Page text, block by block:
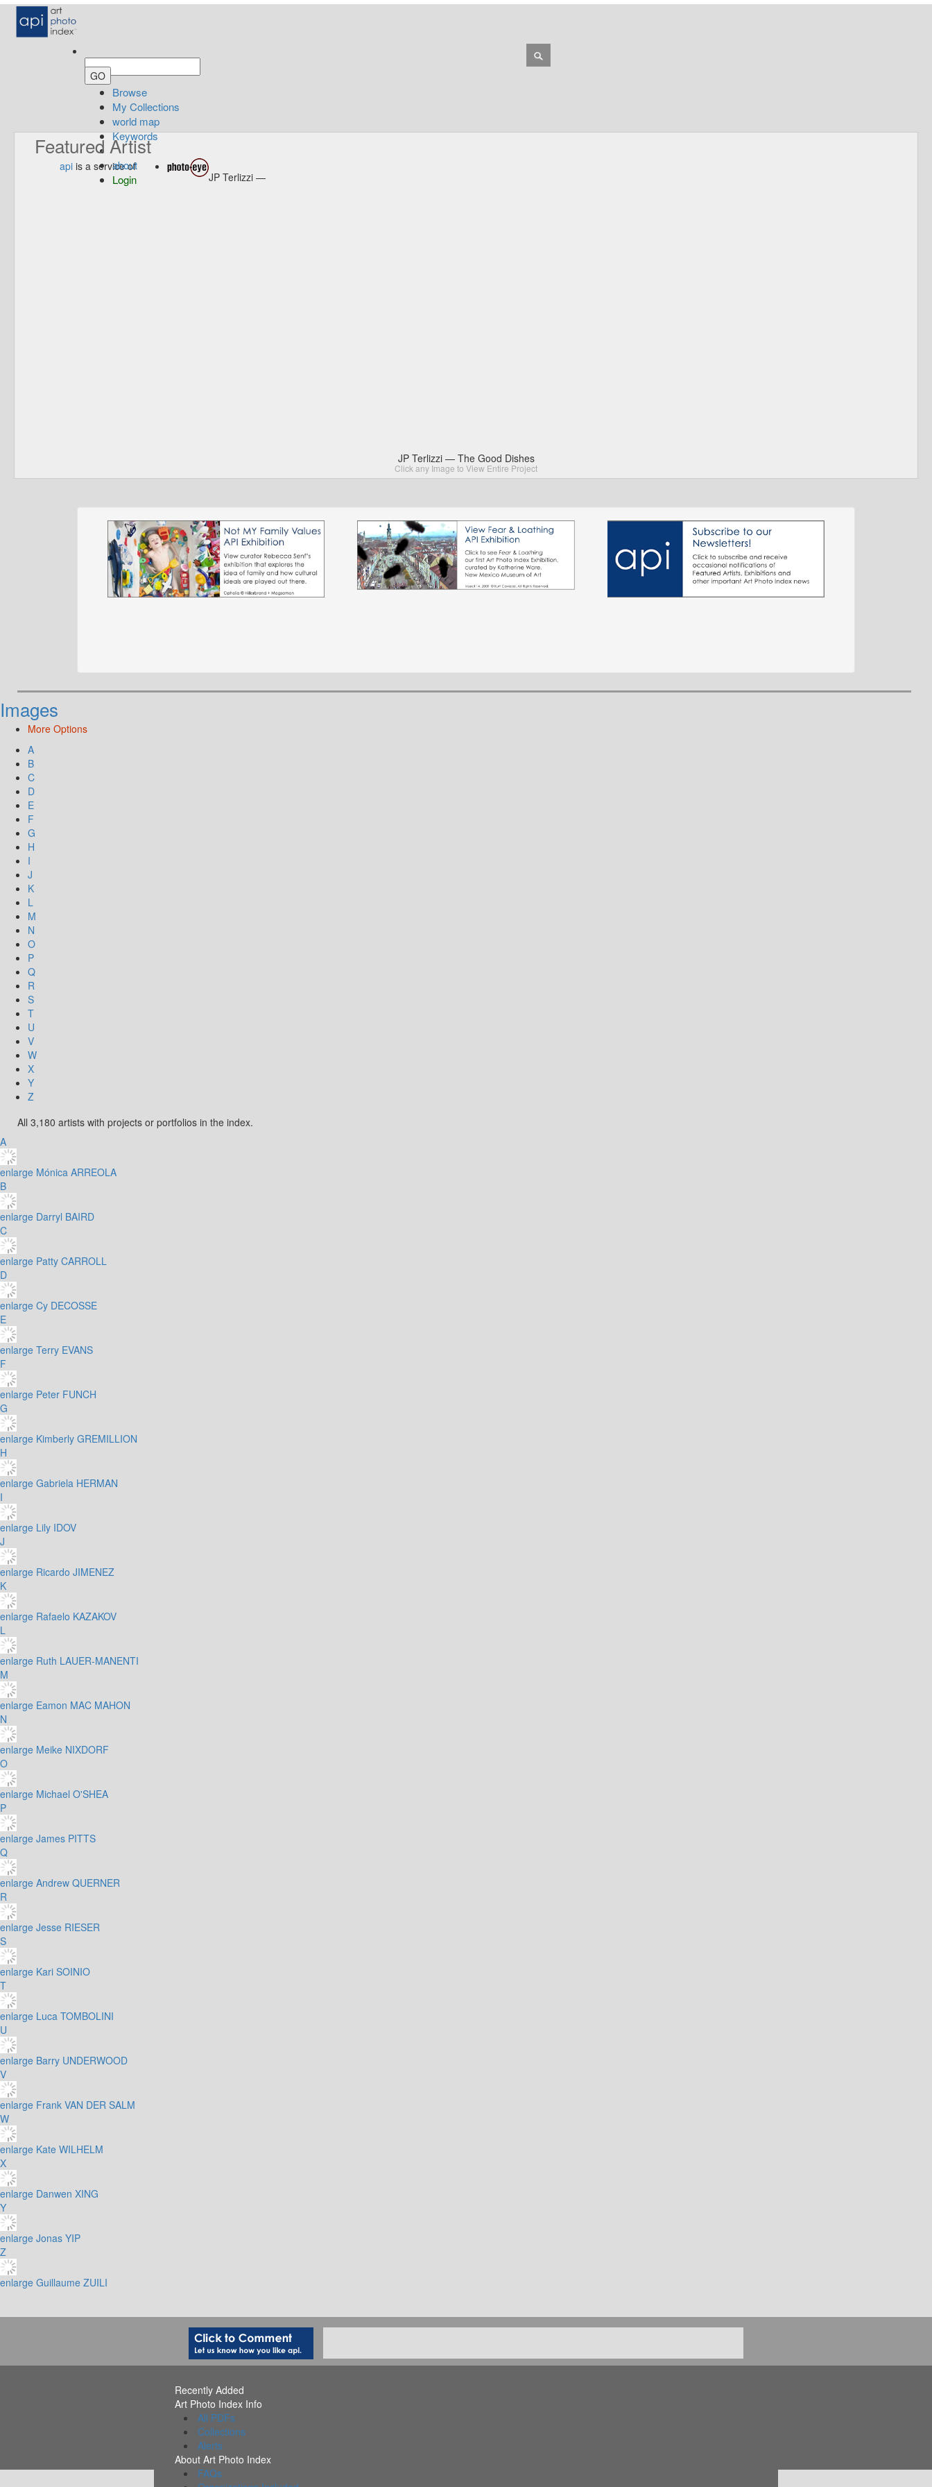
Browse
My Collections
world map
Keywords
about
Login
Featured Artist
api is a service of
JP Terlizzi —
JP Terlizzi — The Good Dishes
Click any Image to View Entire Project
Images
More Options
A
B
C
D
E
F
G
H
I
J
K
L
M
N
O
P
Q
R
S
T
U
V
W
X
Y
Z
All 3,180 artists with projects or portfolios in the index.
A
enlarge Mónica ARREOLA
B
enlarge Darryl BAIRD
C
enlarge Patty CARROLL
D
enlarge Cy DECOSSE
E
enlarge Terry EVANS
F
enlarge Peter FUNCH
G
enlarge Kimberly GREMILLION
H
enlarge Gabriela HERMAN
I
enlarge Lily IDOV
J
enlarge Ricardo JIMENEZ
K
enlarge Rafaelo KAZAKOV
L
enlarge Ruth LAUER-MANENTI
M
enlarge Eamon MAC MAHON
N
enlarge Meike NIXDORF
O
enlarge Michael O'SHEA
P
enlarge James PITTS
Q
enlarge Andrew QUERNER
R
enlarge Jesse RIESER
S
enlarge Kari SOINIO
T
enlarge Luca TOMBOLINI
U
enlarge Barry UNDERWOOD
V
enlarge Frank VAN DER SALM
W
enlarge Kate WILHELM
X
enlarge Danwen XING
Y
enlarge Jonas YIP
Z
enlarge Guillaume ZUILI
Recently Added
Art Photo Index Info
All PDFs
Collections
Alerts
About Art Photo Index
FAQs